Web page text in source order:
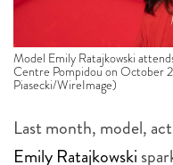
Model Emily Ratajkowski
Centre Pompidou on October
Piasecki/WireImage)
Last month, model,
Emily Ratajkowski